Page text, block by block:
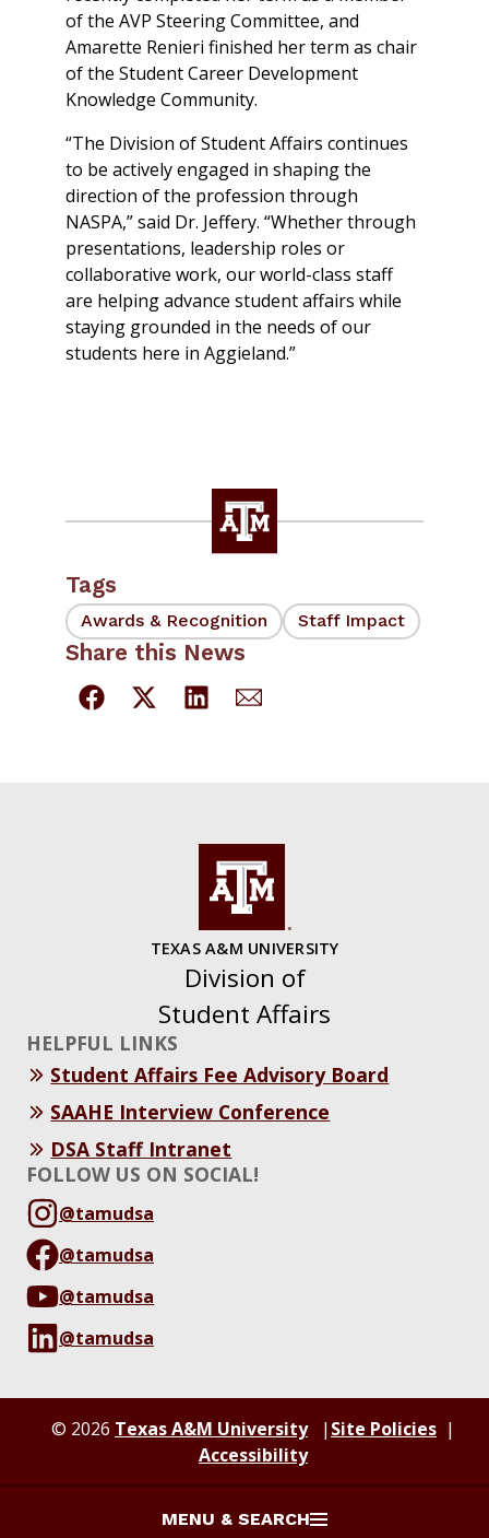
MENU & SEARCH
of the AVP Steering Committee, and
Amarette Renieri finished her term as chair
of the Student Career Development
Knowledge Community.
“The Division of Student Affairs continues
to be actively engaged in shaping the
direction of the profession through
NASPA,” said Dr. Jeffery. “Whether through
presentations, leadership roles or
collaborative work, our world-class staff
are helping advance student affairs while
staying grounded in the needs of our
students here in Aggieland.”
Tags
Awards & Recognition Staff Impact
Share this News
TEXAS A&M UNIVERSITY
Division of
Student Affairs
HELPFUL LINKS
Student Affairs Fee Advisory Board
SAAHE Interview Conference
DSA Staff Intranet
FOLLOW US ON SOCIAL!
@tamudsa
@tamudsa
@tamudsa
@tamudsa
© 2026 Texas A&M University
Site Policies
Accessibility